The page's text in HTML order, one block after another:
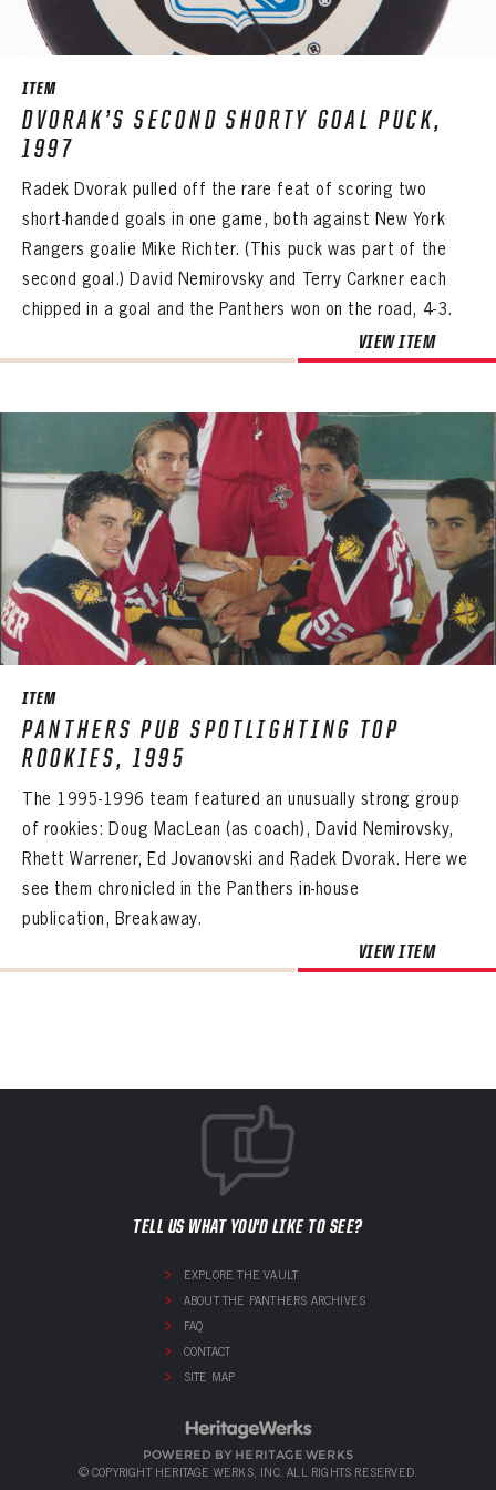
SEASON-BY-SEASON WIN/LOSS RECORDS
ALL-TIME PLAYER ROSTER
THE 360 COLLECTION
FAQ
CONTACT
ITEM
DVORAK’S SECOND SHORTY GOAL PUCK,
1997
Radek Dvorak pulled off the rare feat of scoring two
short-handed goals in one game, both against New York
Rangers goalie Mike Richter. (This puck was part of the
second goal.) David Nemirovsky and Terry Carkner each
chipped in a goal and the Panthers won on the road, 4-3.
VIEW ITEM
ITEM
PANTHERS PUB SPOTLIGHTING TOP
ROOKIES, 1995
The 1995-1996 team featured an unusually strong group
of rookies: Doug MacLean (as coach), David Nemirovsky,
Rhett Warrener, Ed Jovanovski and Radek Dvorak. Here we
see them chronicled in the Panthers in-house
publication, Breakaway.
VIEW ITEM
PANTHERS
PASSWORD
REMEMBER ME
Forgot your password?Click Here
Create an account?Click Here
The Florida Panthers Virtual Vault gives fans a never-before-seen look into the Panthers Archives.
LAST NAME
EMAIL ADDRESS
PASSWORD CONFIRM PASSWORD
PANTHERS
VIRTUAL VAULT
EMAIL ADDRESS
Already have an account?
Log in
Create an account?Click Here
SUBMIT
PANTHERS
CONFIRM PASSWORD
Already have an account?Log in
Create an account?Click Here
SUBMIT
TELL US WHAT YOU'D LIKE TO SEE?
EXPLORE THE VAULT
ABOUT THE PANTHERS ARCHIVES
FAQ
CONTACT
SITE MAP
POWERED BY HERITAGE WERKS
© COPYRIGHT HERITAGE WERKS, INC. ALL RIGHTS RESERVED.